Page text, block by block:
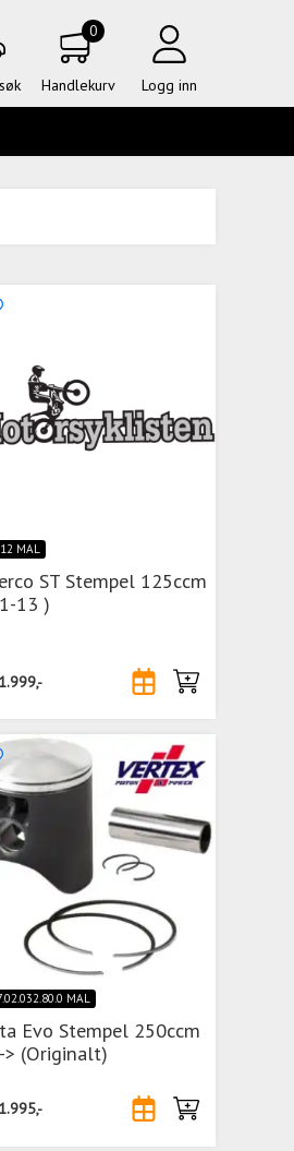
0
Handlekurv Logg inn
MAL
ST Stempel 125ccm
13 )
1.999,-
MAL
Evo Stempel 250ccm
> (Originalt)
1.995,-